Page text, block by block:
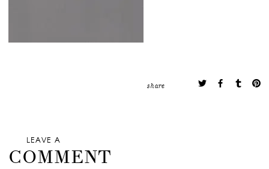
share
LEAVE A
COMMENT